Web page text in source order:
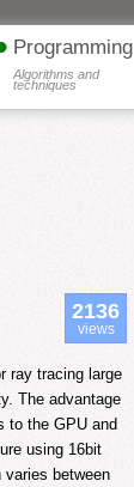
Programming
Algorithms and
techniques
2136
views
ray tracing large
The advantage
to the GPU and
using 16bit
between